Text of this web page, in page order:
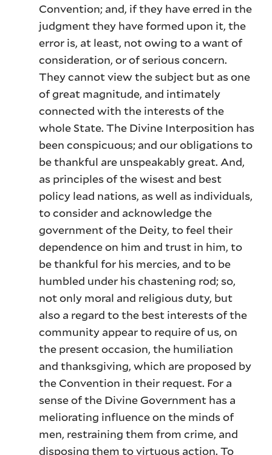
Convention; and, if they have erred in the
judgment they have formed upon it, the
error is, at least, not owing to a want of
consideration, or of serious concern.
They cannot view the subject but as one
of great magnitude, and intimately
connected with the interests of the
whole State. The Divine Interposition has
been conspicuous; and our obligations to
be thankful are unspeakably great. And,
as principles of the wisest and best
policy lead nations, as well as individuals,
to consider and acknowledge the
government of the Deity, to feel their
dependence on him and trust in him, to
be thankful for his mercies, and to be
humbled under his chastening rod; so,
not only moral and religious duty, but
also a regard to the best interests of the
community appear to require of us, on
the present occasion, the humiliation
and thanksgiving, which are proposed by
the Convention in their request. For a
sense of the Divine Government has a
meliorating influence on the minds of
men, restraining them from crime, and
disposing them to virtuous action. To